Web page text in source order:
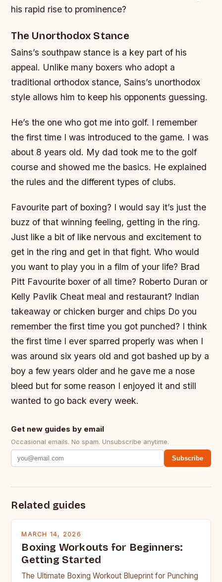
his rapid rise to prominence?
The Unorthodox Stance
Sains’s southpaw stance is a key part of his
appeal. Unlike many boxers who adopt a
traditional orthodox stance, Sains’s unorthodox
style allows him to keep his opponents guessing.
He’s the one who got me into golf. I remember
the first time I was introduced to the game. I was
about 8 years old. My dad took me to the golf
course and showed me the basics. He explained
the rules and the different types of clubs.
Favourite part of boxing? I would say it’s just the
buzz of that winning feeling, getting in the ring.
Just like a bit of like nervous and excitement to
get in the ring and get in that fight. Who would
you want to play you in a film of your life? Brad
Pitt Favourite boxer of all time? Roberto Duran or
Kelly Pavlik Cheat meal and restaurant? Indian
takeaway or chicken burger and chips Do you
remember the first time you got punched? I think
the first time I ever sparred properly was when I
was around six years old and got bashed up by a
boy a few years older and he gave me a nose
bleed but for some reason I enjoyed it and still
wanted to go back every week.
Get new guides by email
Occasional emails. No spam. Unsubscribe anytime.
Subscribe
Related guides
MARCH 14, 2026
Boxing Workouts for Beginners:
Getting Started
The Ultimate Boxing Workout Blueprint for Punching